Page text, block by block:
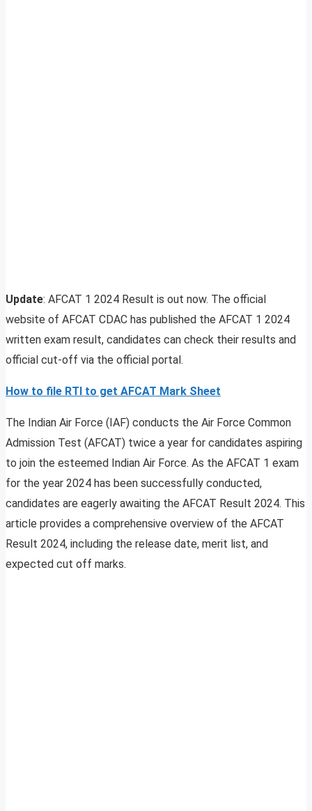
Update: AFCAT 1 2024 Result is out now. The official
website of AFCAT CDAC has published the AFCAT 1 2024
written exam result, candidates can check their results and
official cut-off via the official portal.
How to file RTI to get AFCAT Mark Sheet
The Indian Air Force (IAF) conducts the Air Force Common
Admission Test (AFCAT) twice a year for candidates aspiring
to join the esteemed Indian Air Force. As the AFCAT 1 exam
for the year 2024 has been successfully conducted,
candidates are eagerly awaiting the AFCAT Result 2024. This
article provides a comprehensive overview of the AFCAT
Result 2024, including the release date, merit list, and
expected cut off marks.